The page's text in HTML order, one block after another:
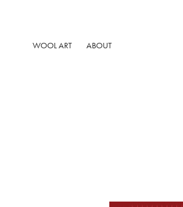
WOOL ART ABOUT